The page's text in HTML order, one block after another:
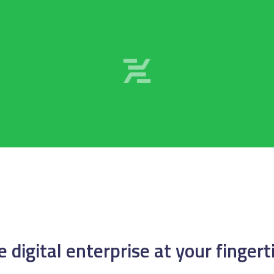
digital enterprise at your